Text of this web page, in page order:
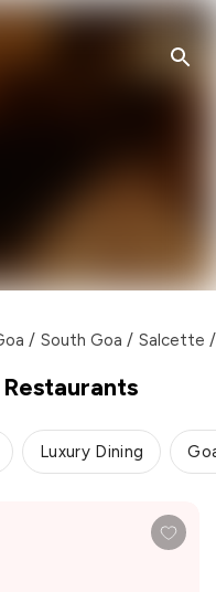
/ South Goa / Salcette /
Luxury Dining